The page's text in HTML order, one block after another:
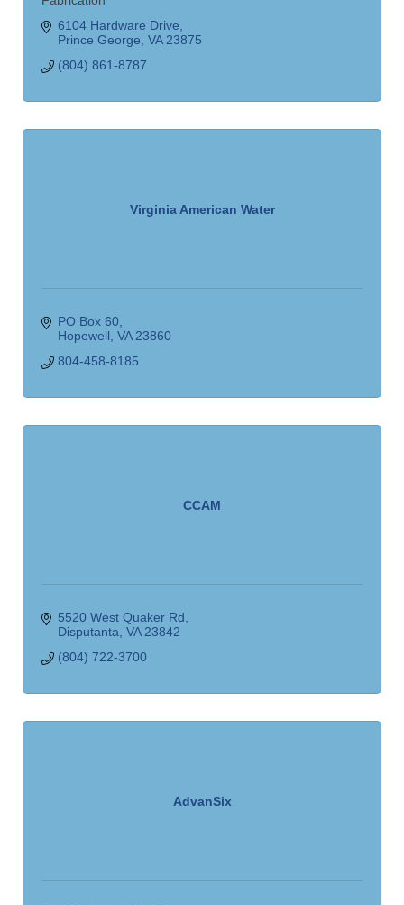
6104 Hardware Drive
Prince George VA 23875
(804) 861-8787
Virginia American Water
PO Box 60
Hopewell VA 23860
804-458-8185
CCAM
5520 West Quaker Rd
Disputanta VA 23842
(804) 722-3700
AdvanSix